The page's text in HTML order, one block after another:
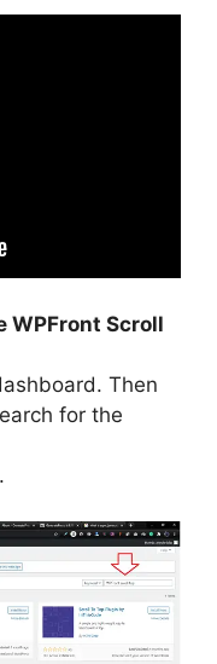
WPFront Scroll
Then
for the